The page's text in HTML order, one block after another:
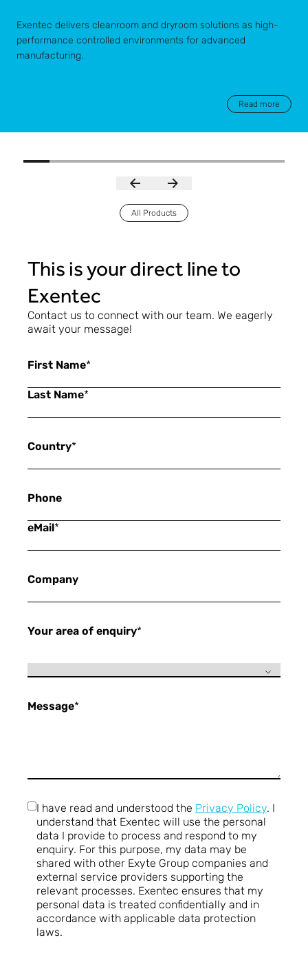
Exentec delivers cleanroom and dryroom solutions as high-
performance controlled environments for advanced
manufacturing.
Read more
All Products
This is your direct line to
Exentec
Contact us to connect with our team. We eagerly
await your message!
First Name*
Last Name*
Country*
Phone
eMail*
Company
Your area of enquiry*
Message*
I have read and understood the Privacy Policy. I
understand that Exentec will use the personal
data I provide to process and respond to my
enquiry. For this purpose, my data may be
shared with other Exyte Group companies and
external service providers supporting the
relevant processes. Exentec ensures that my
personal data is treated confidentially and in
accordance with applicable data protection
laws.